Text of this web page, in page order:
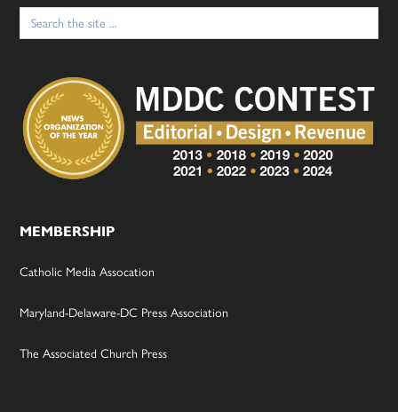
Search
for:
MEMBERSHIP
Catholic Media Assocation
Maryland-Delaware-DC Press Association
The Associated Church Press